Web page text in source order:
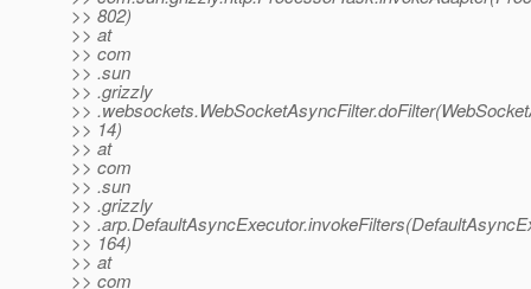
>> 802)
>> at
>> com
>> .sun
>> .grizzly
>>
>> 14)
>> at
>> com
>> .sun
>> .grizzly
>>
>> 164)
>> at
>> com